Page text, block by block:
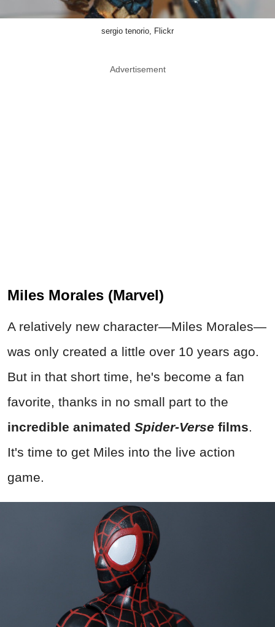
sergio tenorio, Flickr
Advertisement
Miles Morales (Marvel)
A relatively new character—Miles Morales—
was only created a little over 10 years ago.
But in that short time, he's become a fan
favorite, thanks in no small part to the
incredible animated Spider-Verse films.
It's time to get Miles into the live action
game.